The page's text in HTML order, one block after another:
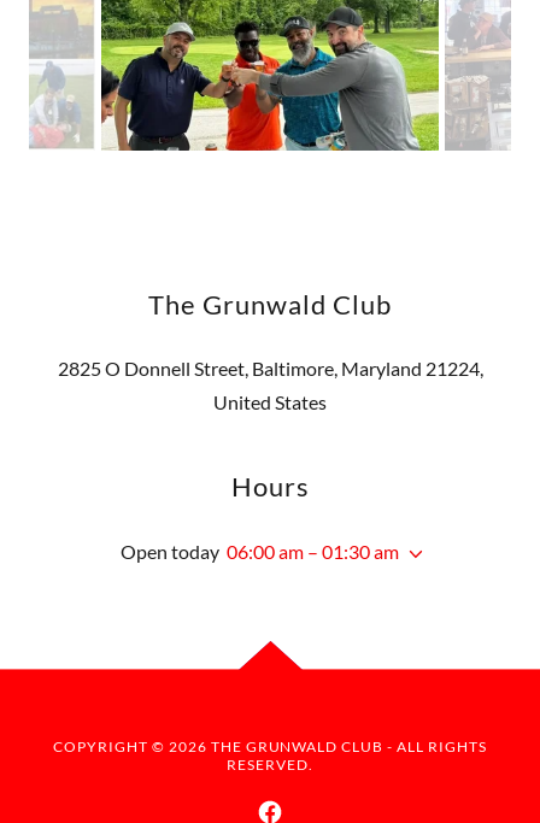
The Grunwald Club
2825 O Donnell Street, Baltimore, Maryland 21224,
United States
Hours
Open today 06:00 am – 01:30 am
COPYRIGHT © 2026 THE GRUNWALD CLUB - ALL RIGHTS
RESERVED.